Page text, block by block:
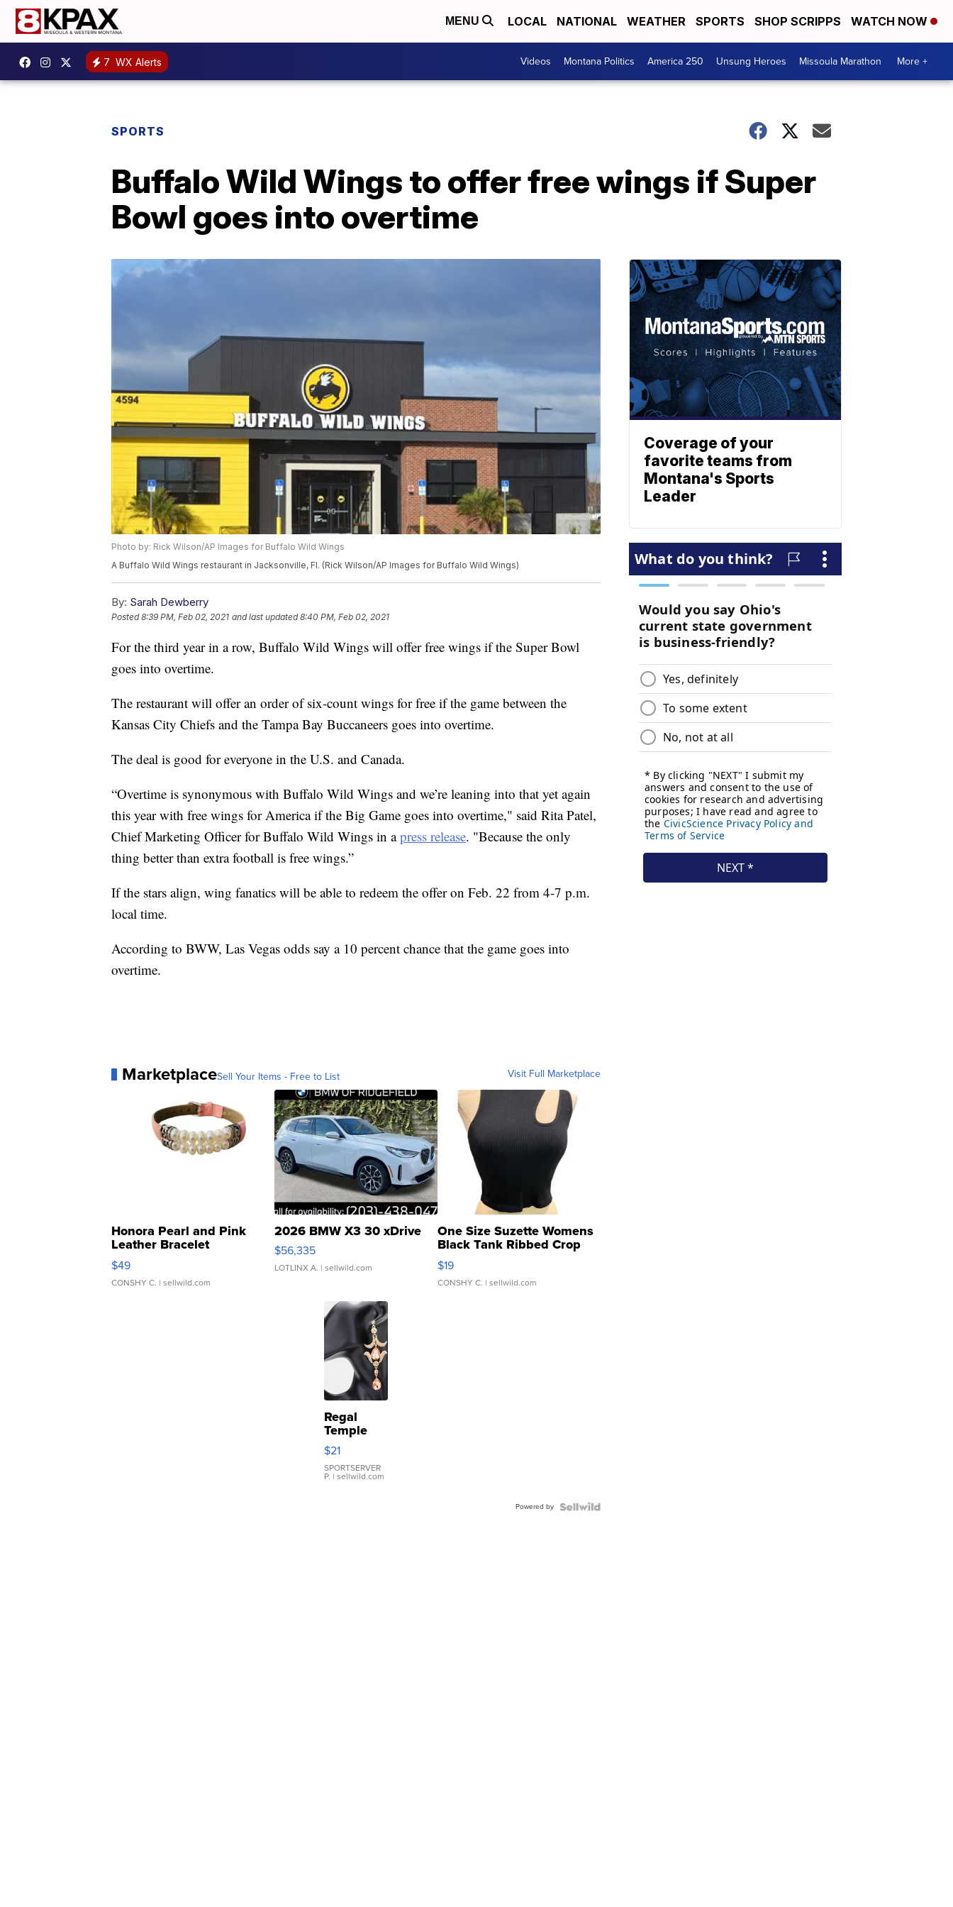
MENU LOCAL NATIONAL WEATHER SPORTS SHOP SCRIPPS WATCH NOW
7 WX Alerts Videos Montana Politics America 250 Unsung Heroes Missoula Marathon More +
SPORTS
Buffalo Wild Wings to offer free wings if Super
Bowl goes into overtime
Photo by: Rick Wilson/AP Images for Buffalo Wild Wings
A Buffalo Wild Wings restaurant in Jacksonville, Fl. (Rick Wilson/AP Images for Buffalo Wild Wings)
By: Sarah Dewberry
Posted8:39 PM, Feb 02, 2021 and last updated 8:40 PM, Feb 02, 2021
For the third year in a row, Buffalo Wild Wings will offer free wings if the Super Bowl
goes into overtime.
The restaurant will offer an order of six-count wings for free if the game between the
Kansas City Chiefs and the Tampa Bay Buccaneers goes into overtime.
The deal is good for everyone in the U.S. and Canada.
“Overtime is synonymous with Buffalo Wild Wings and we’re leaning into that yet again
this year with free wings for America if the Big Game goes into overtime," said Rita Patel,
Chief Marketing Officer for Buffalo Wild Wings in apress release. "Because the only
thing better than extra football is free wings.”
If the stars align, wing fanatics will be able to redeem the offer on Feb. 22 from 4-7 p.m.
local time.
According to BWW, Las Vegas odds say a 10 percent chance that the game goes into
overtime.
MarketplaceSell Your Items - Free to List Visit Full Marketplace
Honora Pearl and Pink
Leather Bracelet
Adjustable Buckle Clo...
$49
CONSHY C. | sellwild.com
2026 BMW X3 30 xDrive
$56,335
LOTLINX A. | sellwild.com
One Size Suzette Womens
Black Tank Ribbed Crop
Asymmetrical ...
$19
CONSHY C. | sellwild.com
Regal
Temple
Droplet
Earrings
$21
SPORTSERVER
P. | sellwild.com
Powered by
Coverage of your
favorite teams from
Montana's Sports
Leader